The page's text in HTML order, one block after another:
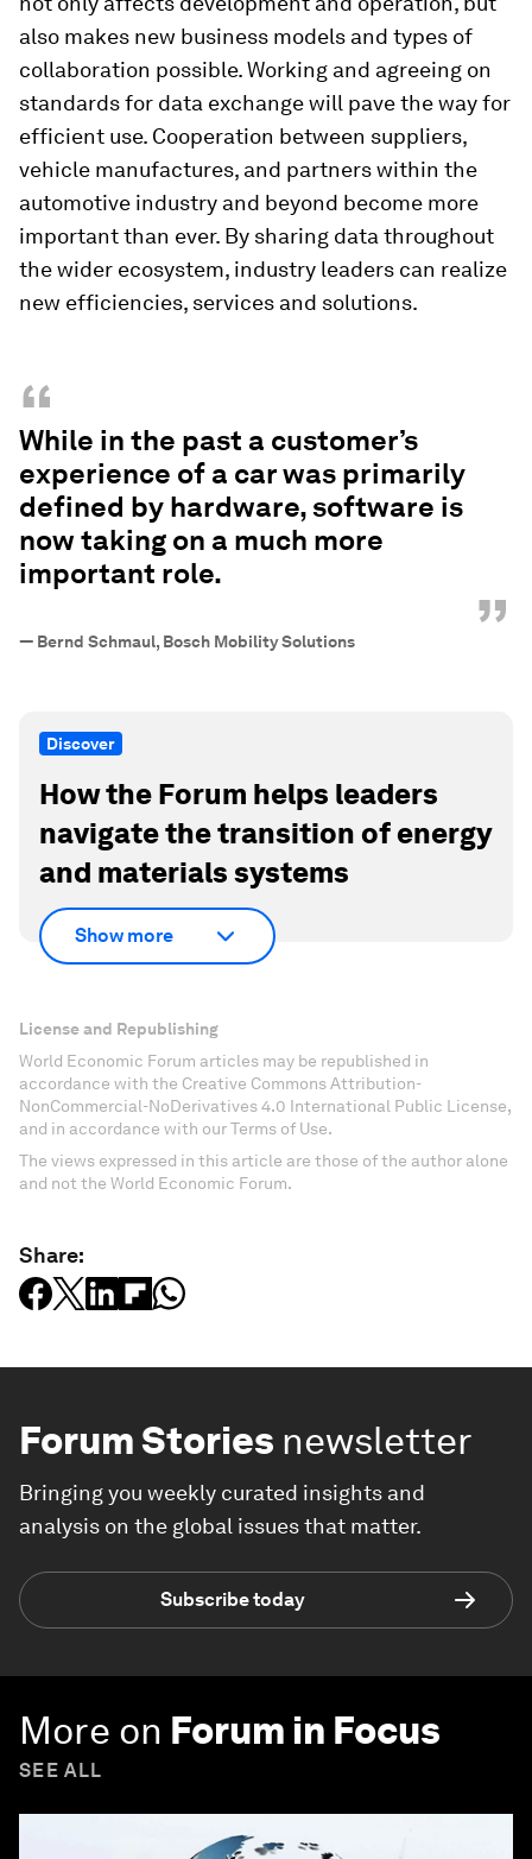
also makes new business models and types of
collaboration possible. Working and agreeing on
standards for data exchange will pave the way for
efficient use. Cooperation between suppliers,
vehicle manufactures, and partners within the
automotive industry and beyond become more
important than ever. By sharing data throughout
the wider ecosystem, industry leaders can realize
new efficiencies, services and solutions.
“
While in the past a customer’s
experience of a car was primarily
defined by hardware, software is
now taking on a much more
important role.
”
— Bernd Schmaul, Bosch Mobility Solutions
Discover
How the Forum helps leaders
navigate the transition of energy
and materials systems
Show more
License and Republishing
World Economic Forum articles may be republished in
accordance with the Creative Commons Attribution-
NonCommercial-NoDerivatives 4.0 International Public License,
and in accordance with our Terms of Use.
The views expressed in this article are those of the author alone
and not the World Economic Forum.
Share:
Forum Stories newsletter
Bringing you weekly curated insights and
analysis on the global issues that matter.
Subscribe today
More on Forum in Focus
SEE ALL